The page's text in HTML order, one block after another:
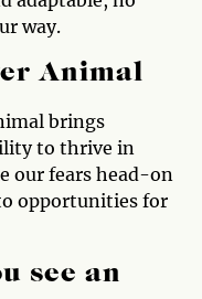
way.
Animal
brings
to thrive in
our fears head-on
opportunities for
see an